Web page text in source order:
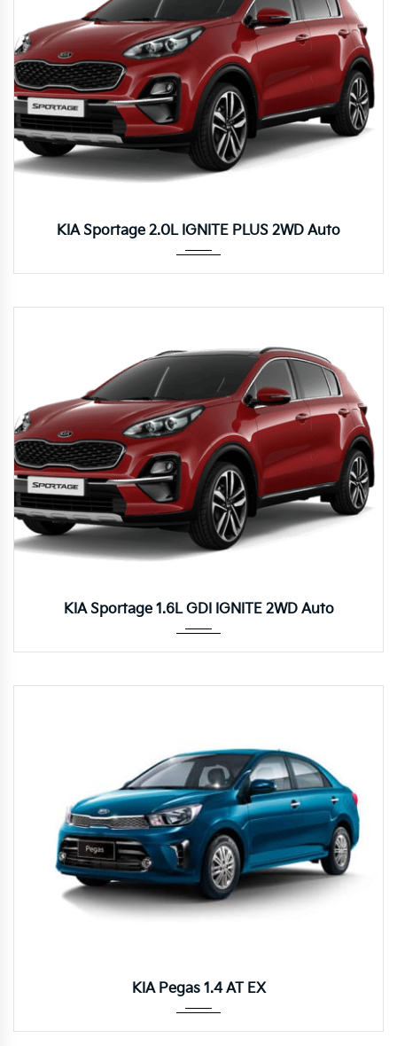
KIA Sportage 2.0L IGNITE PLUS 2WD Auto
KIA Sportage 1.6L GDI IGNITE 2WD Auto
KIA Pegas 1.4 AT EX